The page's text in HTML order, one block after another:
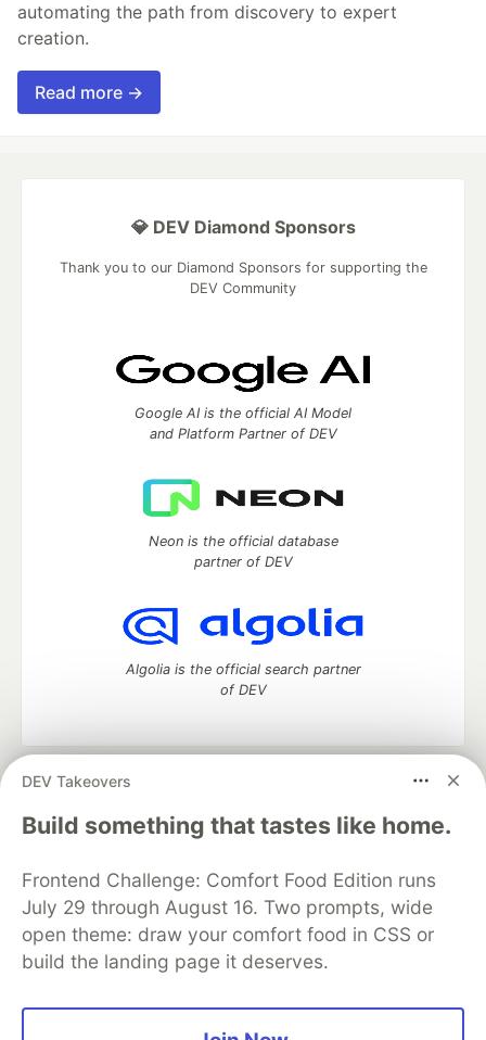
automating the path from discovery to expert
creation.
Read more →
DEV Takeovers
Build something that tastes like home.
Frontend Challenge: Comfort Food Edition runs
July 29 through August 16. Two prompts, wide
open theme: draw your comfort food in CSS or
build the landing page it deserves.
💎 DEV Diamond Sponsors
Thank you to our Diamond Sponsors for supporting the
DEV Community
Google AI is the official AI Model
and Platform Partner of DEV
Neon is the official database
partner of DEV
Algolia is the official search partner
of DEV
DEV Community
— A space to discuss and keep up software
development and manage your software career
Home
DEV Challenges DEV++
Videos
Organization Accounts
DEV Showcase About
Contact
Free Postgres Database
DEV Shop
MLH
Code of Conduct
Privacy Policy
Terms of Use
Built on
Forem — the open source
and other inclusive communities.